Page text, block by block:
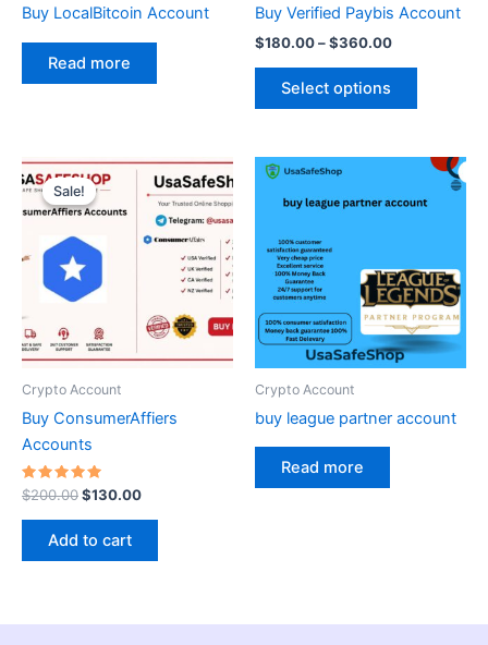
Buy LocalBitcoin Account
Read more
Buy Verified Paybis Account
$180.00–$360.00
Select options
on
Sale!
Sale!
Crypto Account
Buy ConsumerAffiers
Accounts
Rated
5.00
out of 5
$200.00
Original
price
was:
$200.00.
$130.00
Current
price
is:
$130.00.
Add to cart
Crypto Account
buy league partner account
Read more